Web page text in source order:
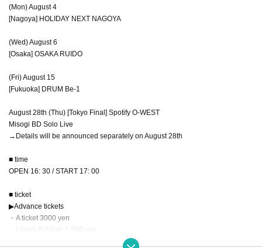
(Mon) August 4
[Nagoya] HOLIDAY NEXT NAGOYA
(Wed) August 6
[Osaka] OSAKA RUIDO
(Fri) August 15
[Fukuoka] DRUM Be-1
August 28th (Thu) [Tokyo Final] Spotify O-WEST
Misogi BD Solo Live
→Details will be announced separately on August 28th
■ time
OPEN 16: 30 / START 17: 00
■ ticket
▶︎Advance tickets
・A ticket 3000 yen
・Locals B ticket: 1,000 yen